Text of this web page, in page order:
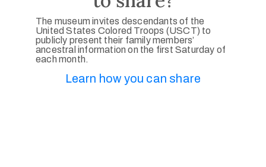
The museum invites descendants of the
United States Colored Troops (USCT) to
publicly present their family members’
ancestral information on the first Saturday of
each month.
Learn how you can share